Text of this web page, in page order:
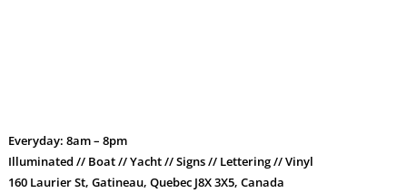
Everyday: 8am – 8pm
Illuminated // Boat // Yacht // Signs // Lettering // Vinyl
160 Laurier St, Gatineau, Quebec J8X 3X5, Canada